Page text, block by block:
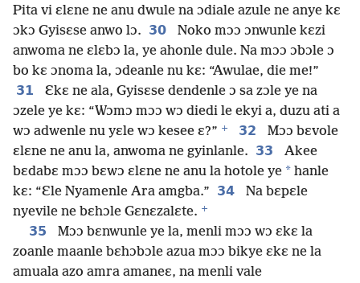
Pita vi ɛlɛne ne anu dwule na ɔdiale azule ne anye kɛ
ɔkɔ Gyisɛse anwo lɔ. 30
Noko mɔɔ ɔnwunle kɛzi
anwoma ne ɛlɛbɔ la, ye ahonle dule. Na mɔɔ ɔbɔle ɔ
bo kɛ ɔnoma la, ɔdeanle nu kɛ: “Awulae, die me!”
31
Ɛkɛ ne ala, Gyisɛse dendenle ɔ sa zɔle ye na
ɔzele ye kɛ: “Wɔmɔ mɔɔ wɔ diedi le ekyi a, duzu ati a
wɔ adwenle nu yɛle wɔ kesee ɛ?” + 32
Mɔɔ bɛvole
ɛlɛne ne anu la, anwoma ne gyinlanle. 33
Akee
bɛdabɛ mɔɔ bɛwɔ ɛlɛne ne anu la hotole ye * hanle
kɛ: “Ɛle Nyamenle Ara amgba.” 34
Na bɛpɛle
nyevile ne bɛhɔle Gɛnɛzalɛte. +
35
Mɔɔ bɛnwunle ye la, menli mɔɔ wɔ ɛkɛ la
zoanle maanle bɛhɔbɔle azua mɔɔ bikye ɛkɛ ne la
amuala azo amra amaneɛ, na menli vale